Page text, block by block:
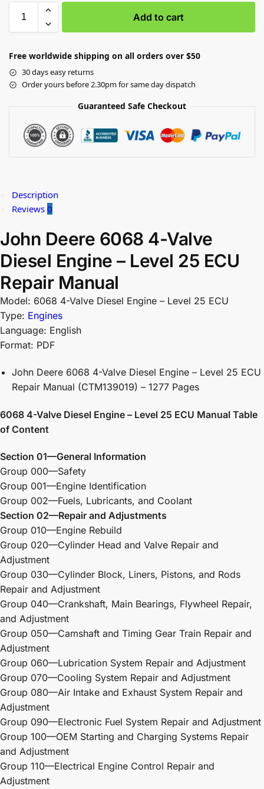
Add to cart
Free worldwide shipping on all orders over $50
30 days easy returns
Order yours before 2.30pm for same day dispatch
Guaranteed Safe Checkout
Description
Reviews 0
John Deere 6068 4-Valve
Diesel Engine – Level 25 ECU
Repair Manual
Model: 6068 4-Valve Diesel Engine – Level 25 ECU
Type: Engines
Language: English
Format: PDF
John Deere 6068 4-Valve Diesel Engine – Level 25 ECU
Repair Manual (CTM139019) – 1277 Pages
6068 4-Valve Diesel Engine – Level 25 ECU Manual Table
of Content
Section 01—General Information
Group 000—Safety
Group 001—Engine Identification
Group 002—Fuels, Lubricants, and Coolant
Section 02—Repair and Adjustments
Group 010—Engine Rebuild
Group 020—Cylinder Head and Valve Repair and
Adjustment
Group 030—Cylinder Block, Liners, Pistons, and Rods
Repair and Adjustment
Group 040—Crankshaft, Main Bearings, Flywheel Repair,
and Adjustment
Group 050—Camshaft and Timing Gear Train Repair and
Adjustment
Group 060—Lubrication System Repair and Adjustment
Group 070—Cooling System Repair and Adjustment
Group 080—Air Intake and Exhaust System Repair and
Adjustment
Group 090—Electronic Fuel System Repair and Adjustment
Group 100—OEM Starting and Charging Systems Repair
and Adjustment
Group 110—Electrical Engine Control Repair and
Adjustment